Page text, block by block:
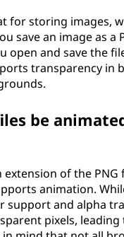
for storing images,
save an image as
open and save the
transparency in
be
extension of the
animation.
support and alpha
pixels,